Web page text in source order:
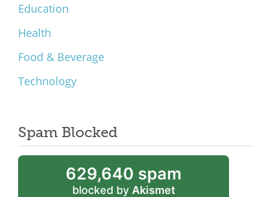
Education
Health
Food & Beverage
Technology
Spam Blocked
629,640 spam
blocked by Akismet